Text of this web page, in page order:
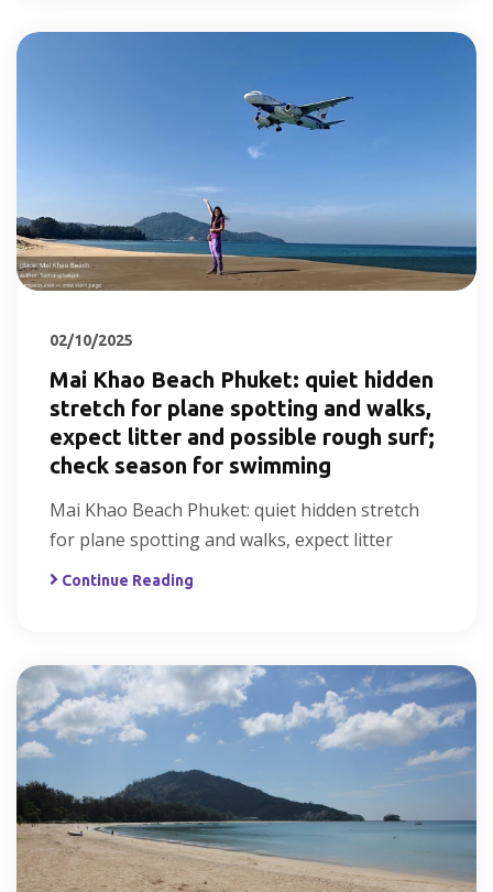
02/10/2025
Mai Khao Beach Phuket: quiet hidden
stretch for plane spotting and walks,
expect litter and possible rough surf;
check season for swimming
Mai Khao Beach Phuket: quiet hidden stretch
for plane spotting and walks, expect litter
Continue Reading